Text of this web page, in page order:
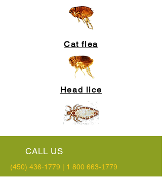
Cat flea
Head lice
CALL US
(450) 436-1779 1 800 663-1779